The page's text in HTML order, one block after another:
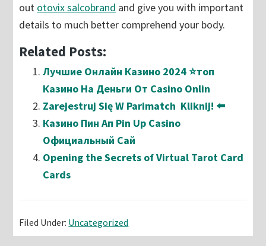
out otovix salcobrand and give you with important
details to much better comprehend your body.
Related Posts:
Лучшие Онлайн Казино 2024 ⭐топ
Казино На Деньги От Casino Onlin
Zarejestruj Się W Parimatch ️ Kliknij! ⬅️
Казино Пин Ап Pin Up Casino
Официальный Сай
Opening the Secrets of Virtual Tarot Card
Cards
Filed Under: Uncategorized